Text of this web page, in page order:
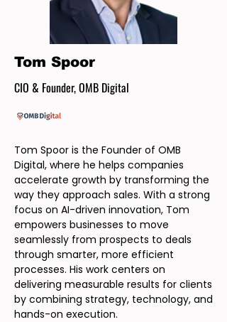
Tom Spoor
CIO & Founder, OMB Digital
Tom Spoor is the Founder of OMB
Digital, where he helps companies
accelerate growth by transforming the
way they approach sales. With a strong
focus on AI-driven innovation, Tom
empowers businesses to move
seamlessly from prospects to deals
through smarter, more efficient
processes. His work centers on
delivering measurable results for clients
by combining strategy, technology, and
hands-on execution.